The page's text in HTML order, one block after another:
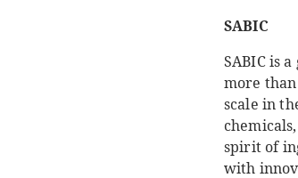
SABIC
SABIC is
more
scale in
spirit of
with